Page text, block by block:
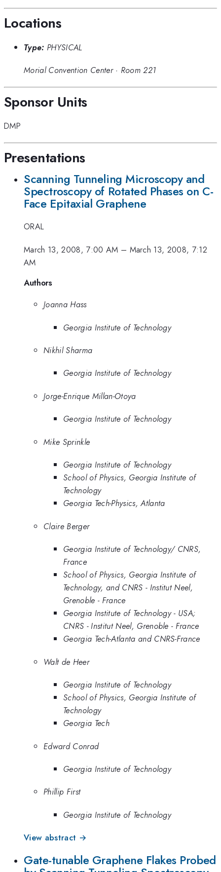
Locations
Type: PHYSICAL
Morial Convention Center· Room 221
Sponsor Units
DMP
Presentations
Scanning Tunneling Microscopy and
Spectroscopy of Rotated Phases on C-
Face Epitaxial Graphene
ORAL
March 13, 2008, 7:00 AM – March 13, 2008, 7:12
AM
Authors
Joanna Hass
Georgia Institute of Technology
Nikhil Sharma
Georgia Institute of Technology
Jorge-Enrique Millan-Otoya
Georgia Institute of Technology
Mike Sprinkle
Georgia Institute of Technology
School of Physics, Georgia Institute of
Technology
Georgia Tech-Physics, Atlanta
Claire Berger
Georgia Institute of Technology/ CNRS,
France
School of Physics, Georgia Institute of
Technology, and CNRS - Institut Neel,
Grenoble - France
Georgia Institute of Technology - USA;
CNRS - Institut Neel, Grenoble - France
Georgia Tech-Atlanta and CNRS-France
Walt de Heer
Georgia Institute of Technology
School of Physics, Georgia Institute of
Technology
Georgia Tech
Edward Conrad
Georgia Institute of Technology
Phillip First
Georgia Institute of Technology
View abstract →
Gate-tunable Graphene Flakes Probed